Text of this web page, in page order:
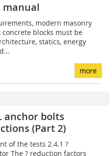
manual
modern masonry
blocks must be
statics, energy
more
anchor bolts
(Part 2)
of the tests 2.4.1 ?
The ? reduction factors